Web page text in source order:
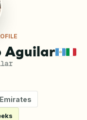
Aguilar